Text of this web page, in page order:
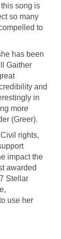
song is
so many
to
has been
Gaither
and
in
more
(Greer).
rights,
impact the
awarded
Stellar
use her